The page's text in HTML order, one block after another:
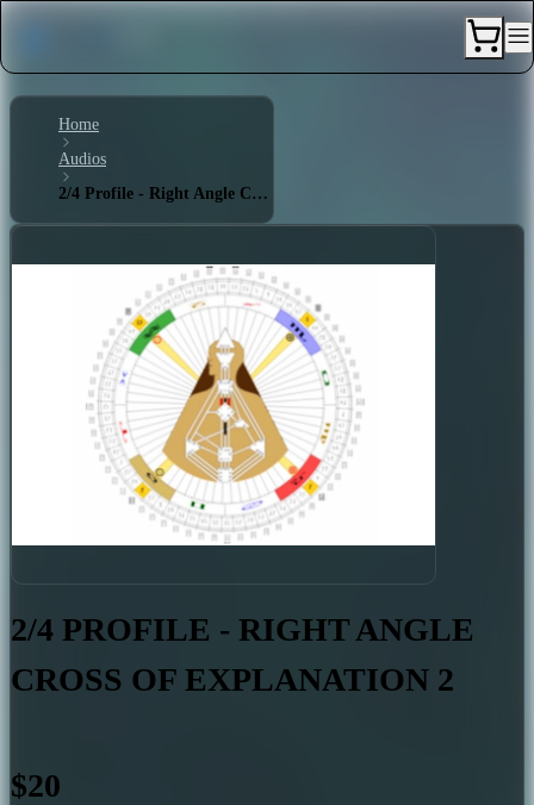
Home
Audios
2/4 Profile - Right Angle Cross of Explanation 2
2/4 PROFILE - RIGHT ANGLE
CROSS OF EXPLANATION 2
$20